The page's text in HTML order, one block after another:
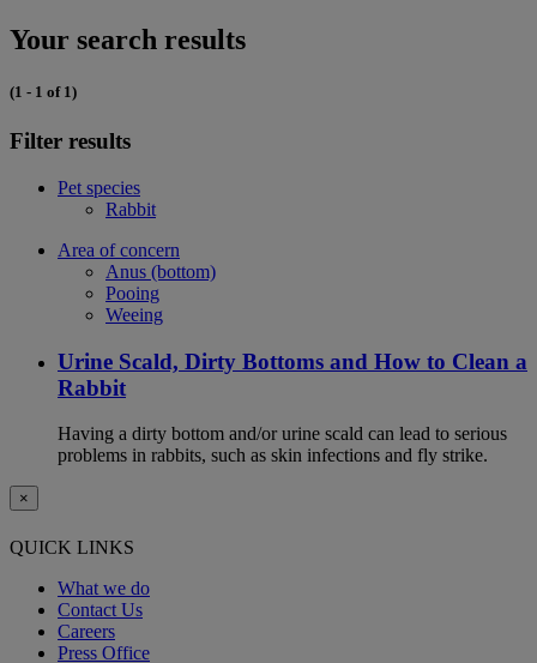
Your search results
(1 - 1 of 1)
Filter results
Pet species
Rabbit
Area of concern
Anus (bottom)
Pooing
Weeing
Urine Scald, Dirty Bottoms and How to Clean a
Rabbit
Having a dirty bottom and/or urine scald can lead to serious
problems in rabbits, such as skin infections and fly strike.
×
QUICK LINKS
What we do
Contact Us
Careers
Press Office